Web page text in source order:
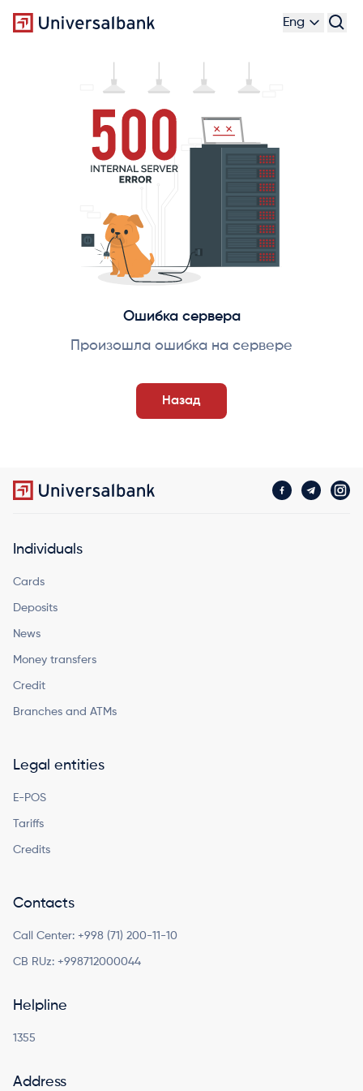
Eng
Ошибка сервера
Произошла ошибка на сервере
Назад
Individuals
Cards
Deposits
News
Money transfers
Credit
Branches and ATMs
Legal entities
E-POS
Tariffs
Credits
Contacts
Call Center: +998 (71) 200-11-10
CB RUz: +998712000044
Helpline
1355
Address